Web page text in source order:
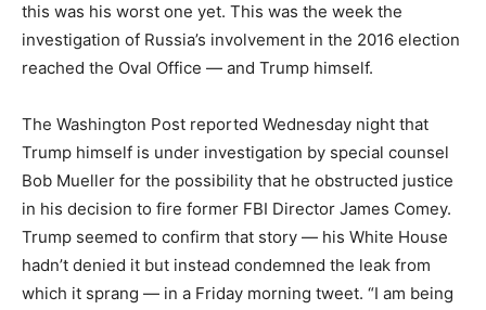
this was his worst one yet. This was the week the
investigation of Russia’s involvement in the 2016 election
reached the Oval Office — and Trump himself.
The Washington Post reported Wednesday night that
Trump himself is under investigation by special counsel
Bob Mueller for the possibility that he obstructed justice
in his decision to fire former FBI Director James Comey.
Trump seemed to confirm that story — his White House
hadn’t denied it but instead condemned the leak from
which it sprang — in a Friday morning tweet. “I am being